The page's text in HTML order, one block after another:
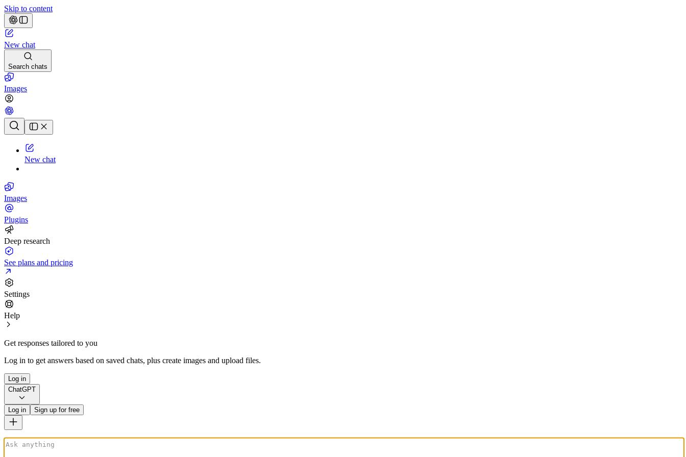
Skip to content
New chat
Search chats
Images
Chat history
New chat
Images
Plugins
Deep research
See plans and pricing
Settings
Help
Get responses tailored to you
Log in to get answers based on saved chats, plus create images and upload files.
Log in
ChatGPT
Log in Sign up for free